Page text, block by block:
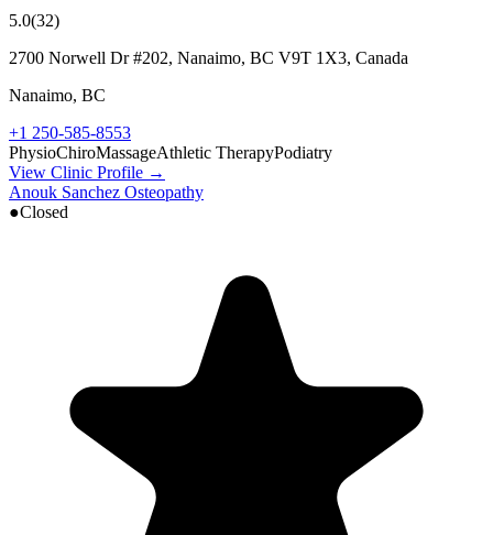
5.0(32)
2700 Norwell Dr #202, Nanaimo, BC V9T 1X3, Canada
Nanaimo, BC
+1 250-585-8553
PhysioChiroMassageAthletic TherapyPodiatry
View Clinic Profile →
Anouk Sanchez Osteopathy
●Closed